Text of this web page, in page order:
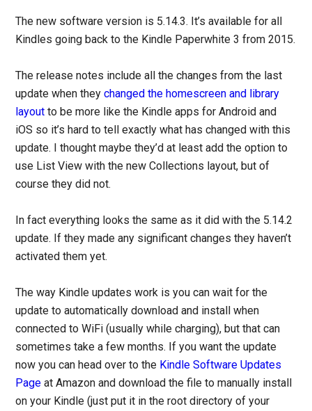
The new software version is 5.14.3. It’s available for all
Kindles going back to the Kindle Paperwhite 3 from 2015.
The release notes include all the changes from the last
update when theychanged the homescreen and library
layout to be more like the Kindle apps for Android and
iOS so it’s hard to tell exactly what has changed with this
update. I thought maybe they’d at least add the option to
use List View with the new Collections layout, but of
course they did not.
In fact everything looks the same as it did with the 5.14.2
update. If they made any significant changes they haven’t
activated them yet.
The way Kindle updates work is you can wait for the
update to automatically download and install when
connected to WiFi (usually while charging), but that can
sometimes take a few months. If you want the update
now you can head over to the Kindle Software Updates
Page at Amazon and download the file to manually install
on your Kindle (just put it in the root directory of your